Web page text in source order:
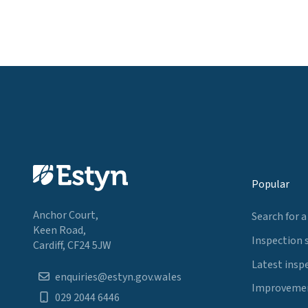
Anchor Court,
Keen Road,
Cardiff, CF24 5JW
enquiries@estyn.gov.wales
029 2044 6446
Popular
Search for
Inspection
Latest